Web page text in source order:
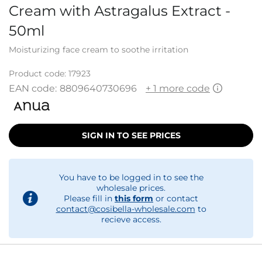
Cream with Astragalus Extract -
50ml
Moisturizing face cream to soothe irritation
Product code: 17923
EAN code: 8809640730696 + 1 more code
SIGN IN TO SEE PRICES
You have to be logged in to see the
wholesale prices.
Please fill in this form or contact
contact@cosibella-wholesale.com to
recieve access.